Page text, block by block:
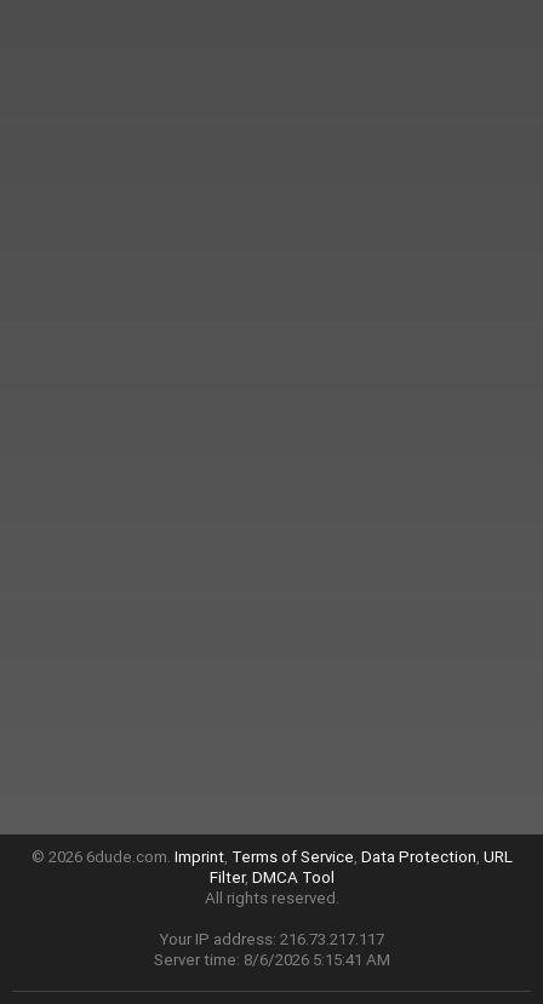
© 2026 6dude.com. Imprint, Terms of Service, Data Protection, URL
Filter, DMCA Tool
All rights reserved.
Your IP address: 216.73.217.117
Server time: 8/6/2026 5:15:41 AM